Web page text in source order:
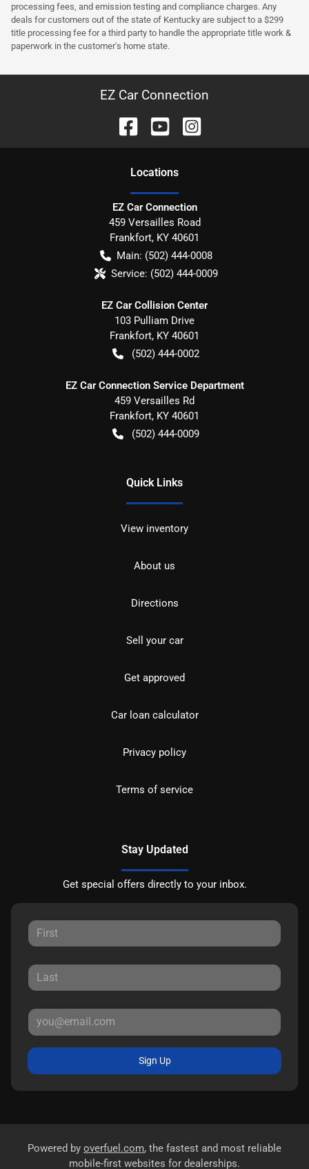
processing fees, and emission testing and compliance charges. Any
deals for customers out of the state of Kentucky are subject to a $299
title processing fee for a third party to handle the appropriate title work &
paperwork in the customer's home state.
EZ Car Connection
Locations
EZ Car Connection
459 Versailles Road
Frankfort, KY 40601
Main: (502) 444-0008
Service: (502) 444-0009
EZ Car Collision Center
103 Pulliam Drive
Frankfort, KY 40601
(502) 444-0002
EZ Car Connection Service Department
459 Versailles Rd
Frankfort, KY 40601
(502) 444-0009
Quick Links
View inventory
About us
Directions
Sell your car
Get approved
Car loan calculator
Privacy policy
Terms of service
Stay Updated
Get special offers directly to your inbox.
Sign Up
Powered by overfuel.com, the fastest and most reliable
mobile-first websites for dealerships.